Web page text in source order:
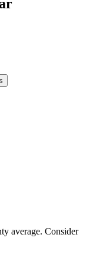
average. Consider